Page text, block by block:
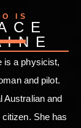
IS
is a physicist,
and pilot.
Australian and
She has